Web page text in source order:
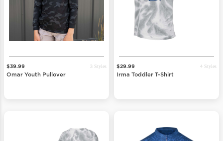
$39.99 3 Styles
Omar Youth Pullover
$29.99 4 Styles
Irma Toddler T-Shirt